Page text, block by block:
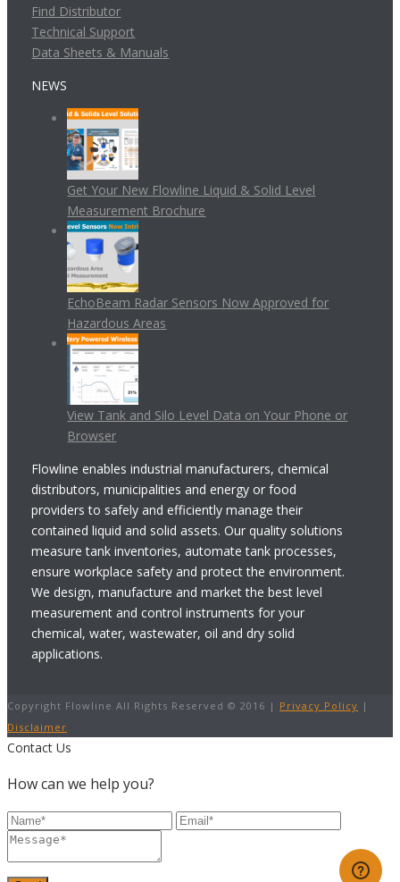
Find Distributor
Technical Support
Data Sheets & Manuals
NEWS
Get Your New Flowline Liquid & Solid Level
Measurement Brochure
EchoBeam Radar Sensors Now Approved for
Hazardous Areas
View Tank and Silo Level Data on Your Phone or
Browser
Flowline enables industrial manufacturers, chemical
distributors, municipalities and energy or food
providers to safely and efficiently manage their
contained liquid and solid assets. Our quality solutions
measure tank inventories, automate tank processes,
ensure workplace safety and protect the environment.
We design, manufacture and market the best level
measurement and control instruments for your
chemical, water, wastewater, oil and dry solid
applications.
Copyright Flowline All Rights Reserved © 2016 | Privacy Policy |
Disclaimer
Contact Us
How can we help you?